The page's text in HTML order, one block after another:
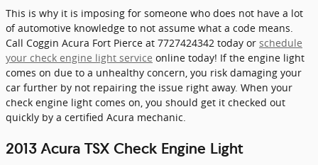
This is why it is imposing for someone who does not have a lot
of automotive knowledge to not assume what a code means.
Call Coggin Acura Fort Pierce at 7727424342 today or schedule
your check engine light service online today! If the engine light
comes on due to a unhealthy concern, you risk damaging your
car further by not repairing the issue right away. When your
check engine light comes on, you should get it checked out
quickly by a certified Acura mechanic.
2013 Acura TSX Check Engine Light